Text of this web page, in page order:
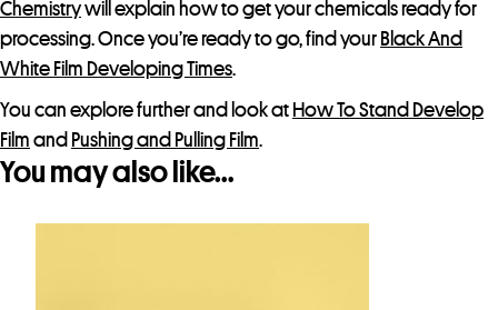
Chemistrywill explain how to get your chemicals ready for
processing. Once you’re ready to go, find your Black And
White Film Developing Times
You can explore further and look at How To Stand Develop
Film and Pushing and Pulling Film.
You may also like…